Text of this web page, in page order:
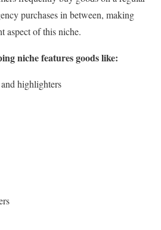
purchases in between, making
aspect of this niche.
niche features goods like:
highlighters